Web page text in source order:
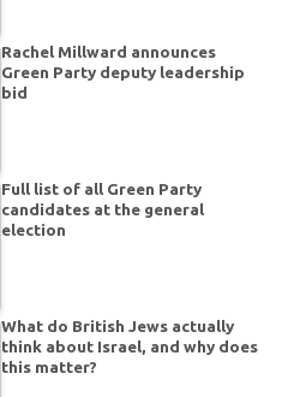
Rachel Millward announces
Green Party deputy leadership
bid
Full list of all Green Party
candidates at the general
election
What do British Jews actually
think about Israel, and why does
this matter?